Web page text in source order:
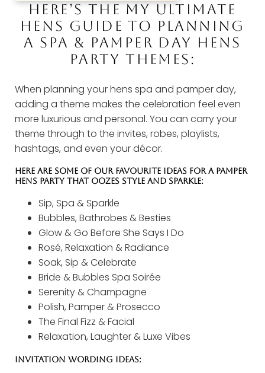
HERE’S THE MY ULTIMATE
HENS GUIDE TO PLANNING
A SPA & PAMPER DAY HENS
PARTY THEMES:
When planning your hens spa and pamper day,
adding a theme makes the celebration feel even
more luxurious and personal. You can carry your
theme through to the invites, robes, playlists,
hashtags, and even your décor.
HERE ARE SOME OF OUR FAVOURITE IDEAS FOR A PAMPER
HENS PARTY THAT OOZES STYLE AND SPARKLE:
Sip, Spa & Sparkle
Bubbles, Bathrobes & Besties
Glow & Go Before She Says I Do
Rosé, Relaxation & Radiance
Soak, Sip & Celebrate
Bride & Bubbles Spa Soirée
Serenity & Champagne
Polish, Pamper & Prosecco
The Final Fizz & Facial
Relaxation, Laughter & Luxe Vibes
INVITATION WORDING IDEAS: